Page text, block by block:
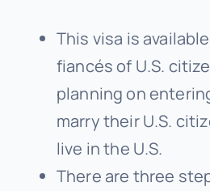
This visa is
fiancés of U.S.
planning on
marry their U.S.
live in the U.S.
There are three